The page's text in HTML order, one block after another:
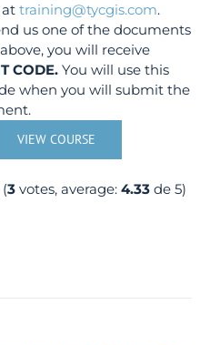
attraining@tycgis.com.
us one of the documents
you will receive
CODE. You will use this
when you will submit the
VIEW COURSE
(3 votes, average:4.33 de 5)